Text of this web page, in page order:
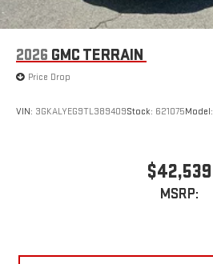
2026 GMC TERRAIN
Price Drop
VIN: 3GKALYEG9TL389409Stock: 621075Model:
$42,539
MSRP: